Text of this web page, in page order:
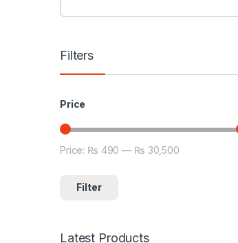
Filters
Price
Min price
Max price
Filter
Price: ₨ 490 — ₨ 30,500
Latest Products